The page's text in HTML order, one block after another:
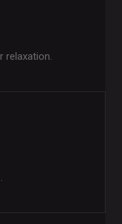
relaxation.